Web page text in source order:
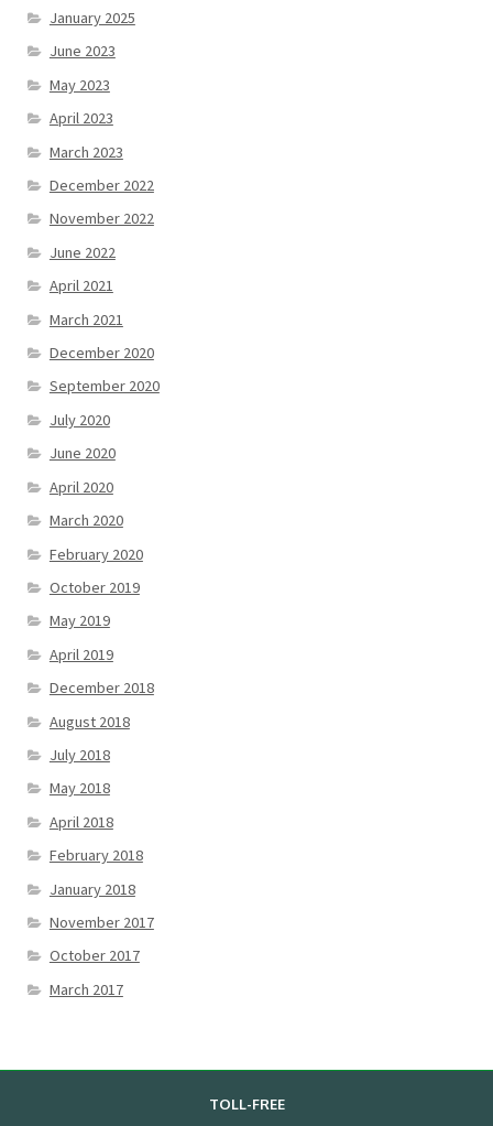
January 2025
June 2023
May 2023
April 2023
March 2023
December 2022
November 2022
June 2022
April 2021
March 2021
December 2020
September 2020
July 2020
June 2020
April 2020
March 2020
February 2020
October 2019
May 2019
April 2019
December 2018
August 2018
July 2018
May 2018
April 2018
February 2018
January 2018
November 2017
October 2017
March 2017
TOLL-FREE